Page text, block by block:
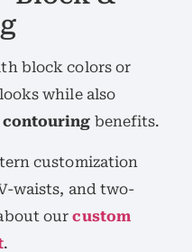
block colors or
while also
benefits.
customization
waists, and two-
ourcustom
.